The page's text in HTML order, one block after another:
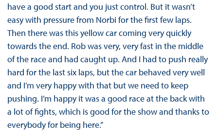
have a good start and you just control. But it wasn’t
easy with pressure from Norbi for the first few laps.
Then there was this yellow car coming very quickly
towards the end. Rob was very, very fast in the middle
of the race and had caught up. And I had to push really
hard for the last six laps, but the car behaved very well
and I’m very happy with that but we need to keep
pushing. I’m happy it was a good race at the back with
a lot of fights, which is good for the show and thanks to
everybody for being here.”